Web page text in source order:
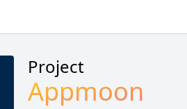
Project
Appmoon